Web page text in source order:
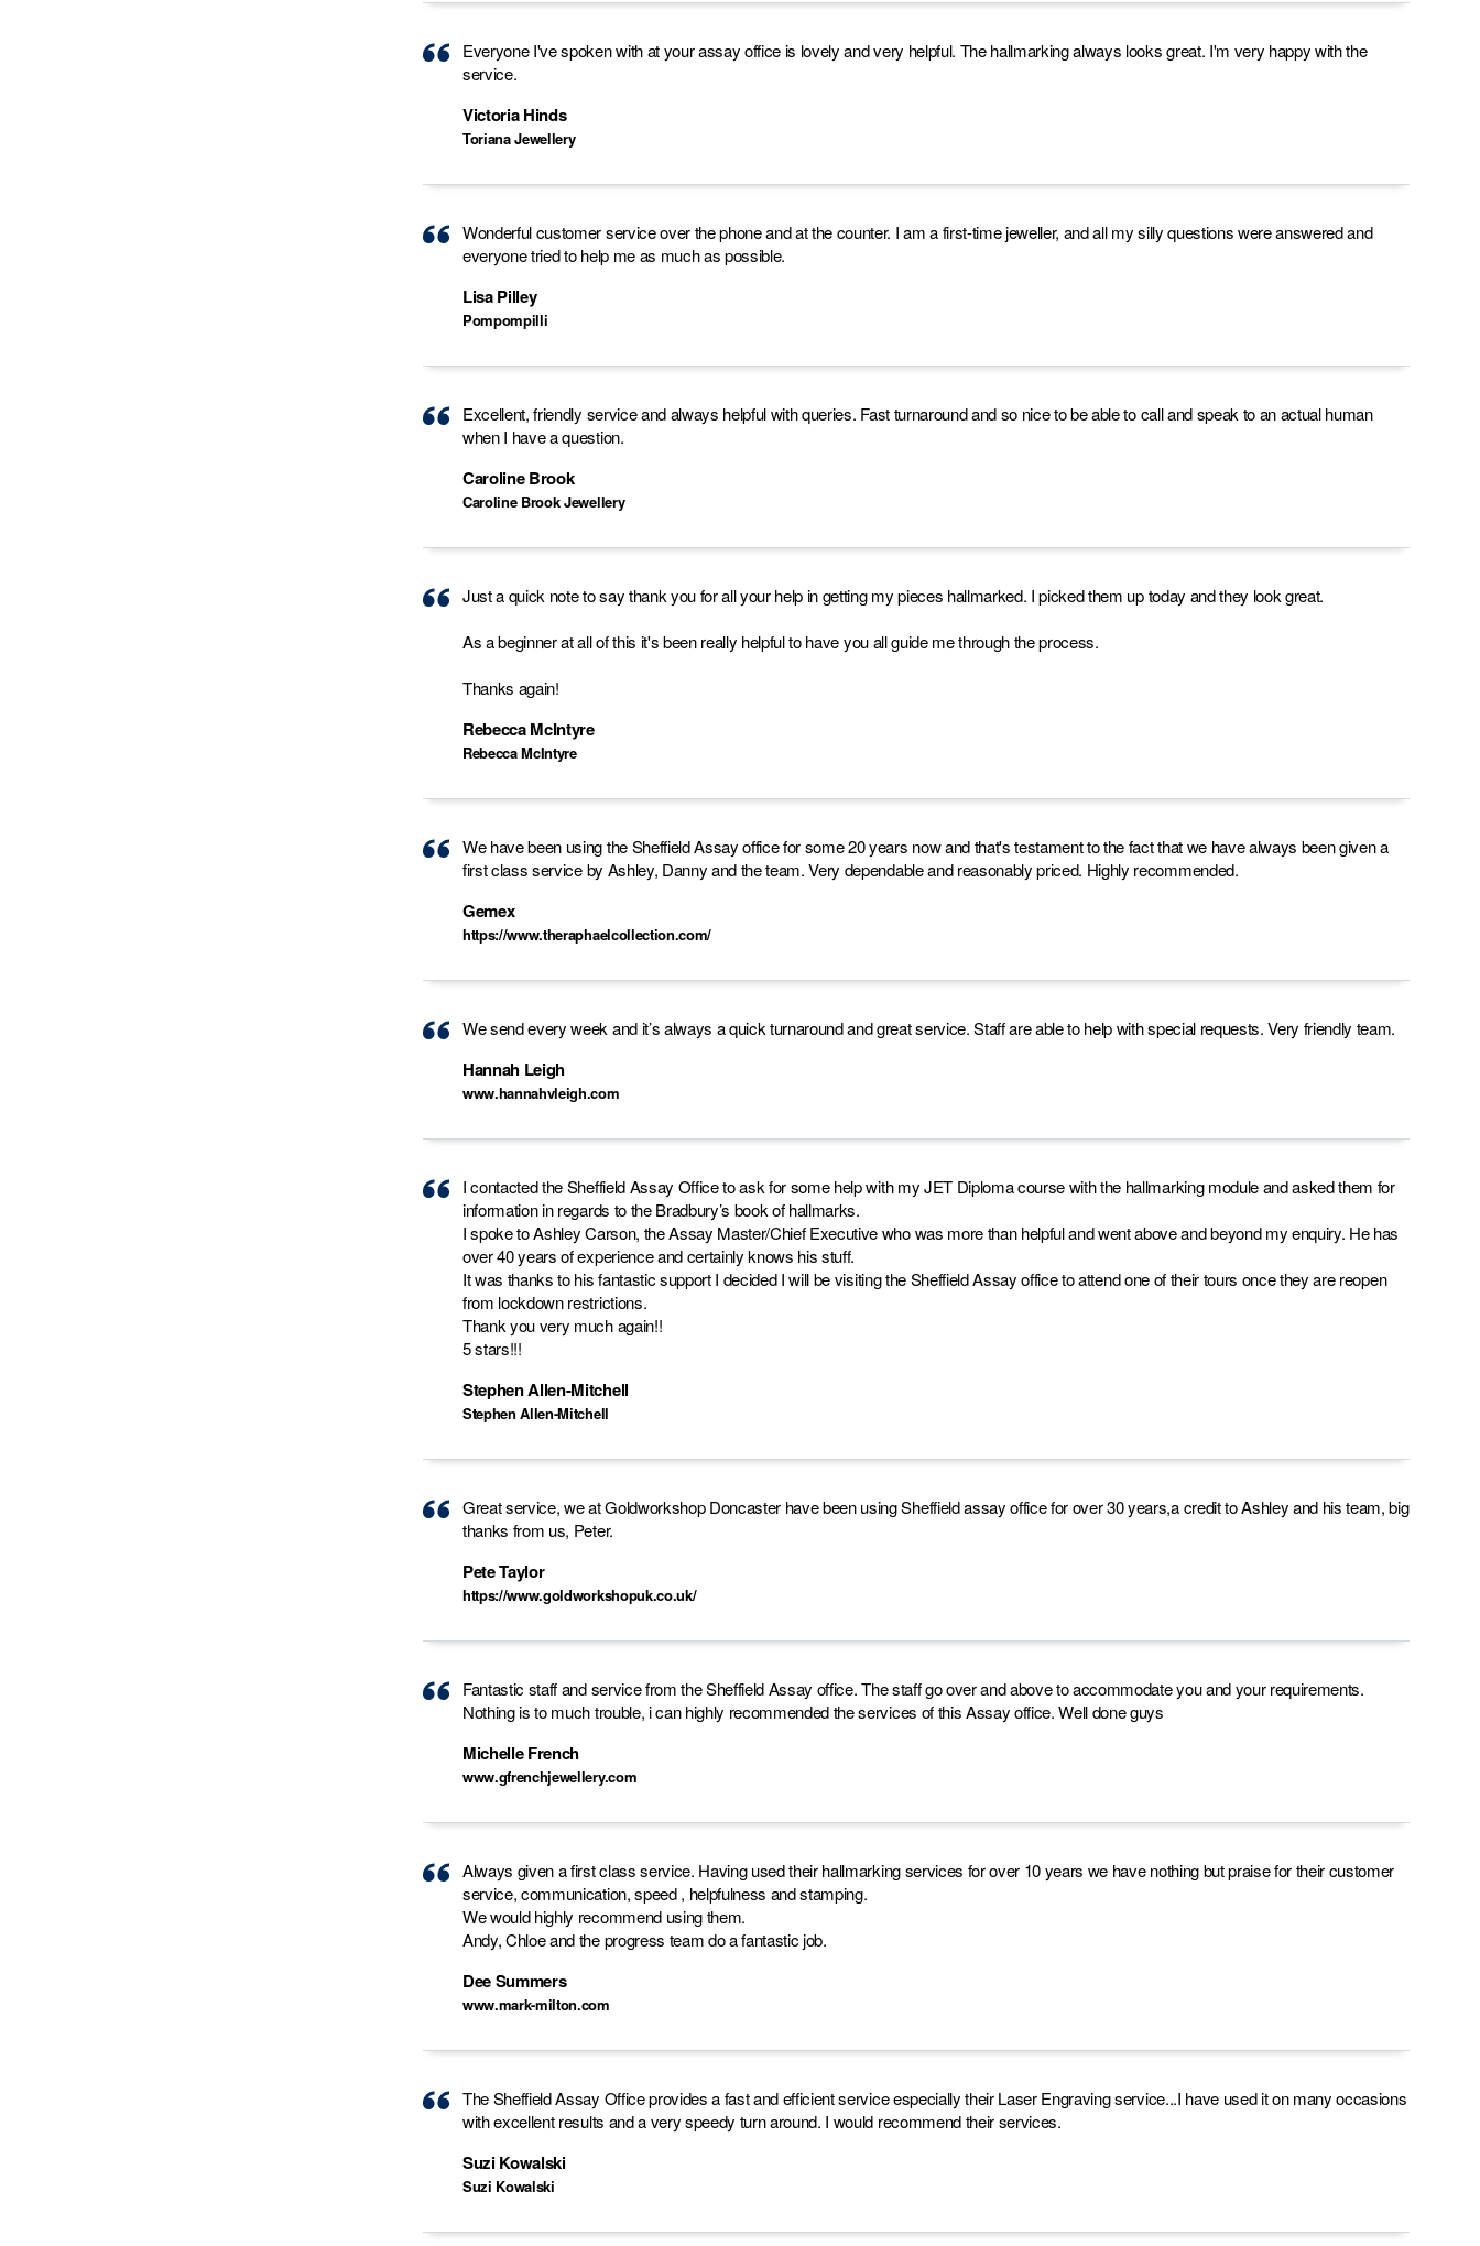
Everyone I've spoken with at your assay office is lovely and very helpful. The hallmarking always looks great. I'm very happy with the
service.
Victoria Hinds
Toriana Jewellery
Wonderful customer service over the phone and at the counter. I am a first-time jeweller, and all my silly questions were answered and
everyone tried to help me as much as possible.
Lisa Pilley
Pompompilli
Excellent, friendly service and always helpful with queries. Fast turnaround and so nice to be able to call and speak to an actual human
when I have a question.
Caroline Brook
Caroline Brook Jewellery
Just a quick note to say thank you for all your help in getting my pieces hallmarked. I picked them up today and they look great.
As a beginner at all of this it's been really helpful to have you all guide me through the process.
Thanks again!
Rebecca McIntyre
Rebecca McIntyre
We have been using the Sheffield Assay office for some 20 years now and that's testament to the fact that we have always been given a
first class service by Ashley, Danny and the team. Very dependable and reasonably priced. Highly recommended.
Gemex
https://www.theraphaelcollection.com/
We send every week and it’s always a quick turnaround and great service. Staff are able to help with special requests. Very friendly team.
Hannah Leigh
www.hannahvleigh.com
I contacted the Sheffield Assay Office to ask for some help with my JET Diploma course with the hallmarking module and asked them for
information in regards to the Bradbury’s book of hallmarks.
I spoke to Ashley Carson, the Assay Master/Chief Executive who was more than helpful and went above and beyond my enquiry. He has
over 40 years of experience and certainly knows his stuff.
It was thanks to his fantastic support I decided I will be visiting the Sheffield Assay office to attend one of their tours once they are reopen
from lockdown restrictions.
Thank you very much again!!
5 stars!!!
Stephen Allen-Mitchell
Stephen Allen-Mitchell
Great service, we at Goldworkshop Doncaster have been using Sheffield assay office for over 30 years,a credit to Ashley and his team, big
thanks from us, Peter.
Pete Taylor
https://www.goldworkshopuk.co.uk/
Fantastic staff and service from the Sheffield Assay office. The staff go over and above to accommodate you and your requirements.
Nothing is to much trouble, i can highly recommended the services of this Assay office. Well done guys
Michelle French
www.gfrenchjewellery.com
Always given a first class service. Having used their hallmarking services for over 10 years we have nothing but praise for their customer
service, communication, speed , helpfulness and stamping.
We would highly recommend using them.
Andy, Chloe and the progress team do a fantastic job.
Dee Summers
www.mark-milton.com
The Sheffield Assay Office provides a fast and efficient service especially their Laser Engraving service...I have used it on many occasions
with excellent results and a very speedy turn around. I would recommend their services.
Suzi Kowalski
Suzi Kowalski